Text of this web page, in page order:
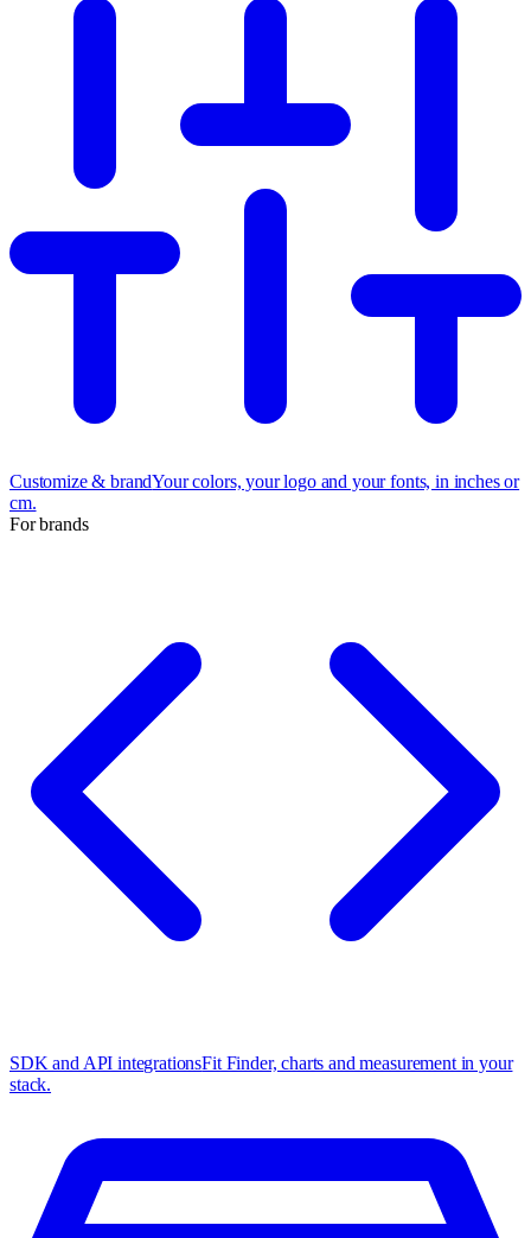
Customize & brandYour colors, your logo and your fonts, in inches or
cm.
For brands
SDK and API integrationsFit Finder, charts and measurement in your
stack.